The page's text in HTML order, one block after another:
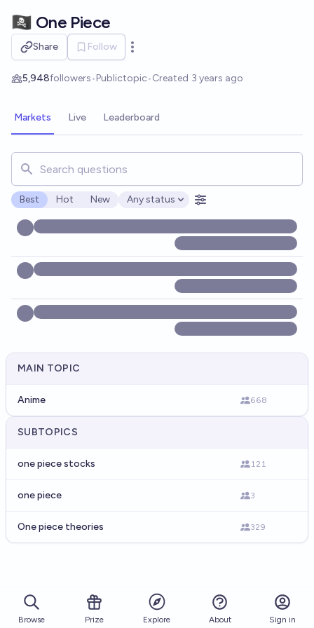
🏴‍☠️ One Piece
Share Follow
Open options
5,948followers•Publictopic•Created 3 years ago
Markets Live Leaderboard
Search for markets, users, topics, and posts. Results
Best Hot New
Open options
Any status
MAIN TOPIC
Anime 668
SUBTOPICS
one piece stocks 121
one piece 3
One piece theories 329
Browse Prize Explore About Sign in